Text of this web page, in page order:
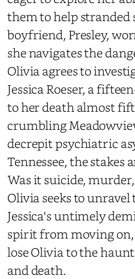
them to help stranded
boyfriend, Presley,
she navigates the
Olivia agrees to
Jessica Roeser, a
to her death almost
crumbling
decrepit psychiatric
Tennessee, the stakes
Was it suicide,
Olivia seeks to
Jessica's untimely
spirit from moving on,
lose Olivia to the
and death.